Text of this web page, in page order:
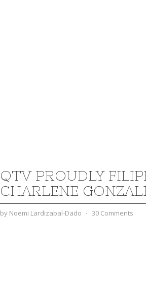
QTV PROUDLY
CHARLENE
by Noemi Lardizabal-Dado ⋅ 30 Comments